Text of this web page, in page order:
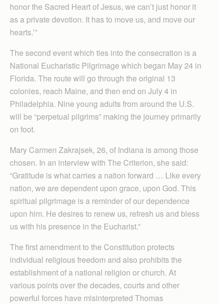
honor the Sacred Heart of Jesus, we can’t just honor it
as a private devotion. It has to move us, and move our
hearts.’”
The second event which ties into the consecration is a
National Eucharistic Pilgrimage which began May 24 in
Florida. The route will go through the original 13
colonies, reach Maine, and then end on July 4 in
Philadelphia. Nine young adults from around the U.S.
will be “perpetual pilgrims” making the journey primarily
on foot.
Mary Carmen Zakrajsek, 26, of Indiana is among those
chosen. In an interview with The Criterion, she said:
“Gratitude is what carries a nation forward … Like every
nation, we are dependent upon grace, upon God. This
spiritual pilgrimage is a reminder of our dependence
upon him. He desires to renew us, refresh us and bless
us with his presence in the Eucharist.”
The first amendment to the Constitution protects
individual religious freedom and also prohibits the
establishment of a national religion or church. At
various points over the decades, courts and other
powerful forces have misinterpreted Thomas